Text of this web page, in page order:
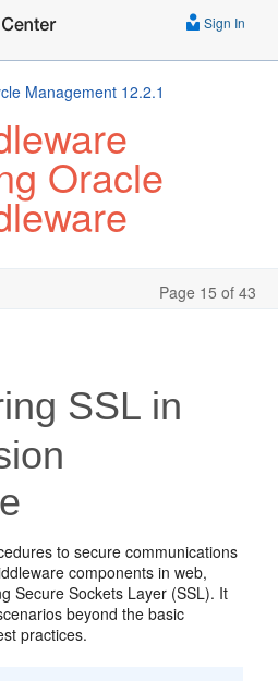
Sign In
Management 12.2.1
Oracle
Page 15 of 43
SSL in
to secure communications
components in web,
Secure Sockets Layer (SSL). It
beyond the basic
practices.